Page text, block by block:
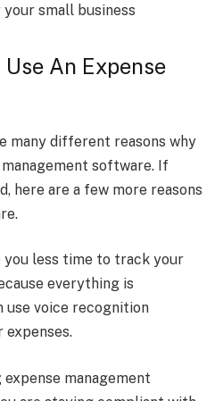
small business
An Expense
many different reasons why
software. If
here are a few more reasons
you less time to track your
everything is
use voice recognition
expense management